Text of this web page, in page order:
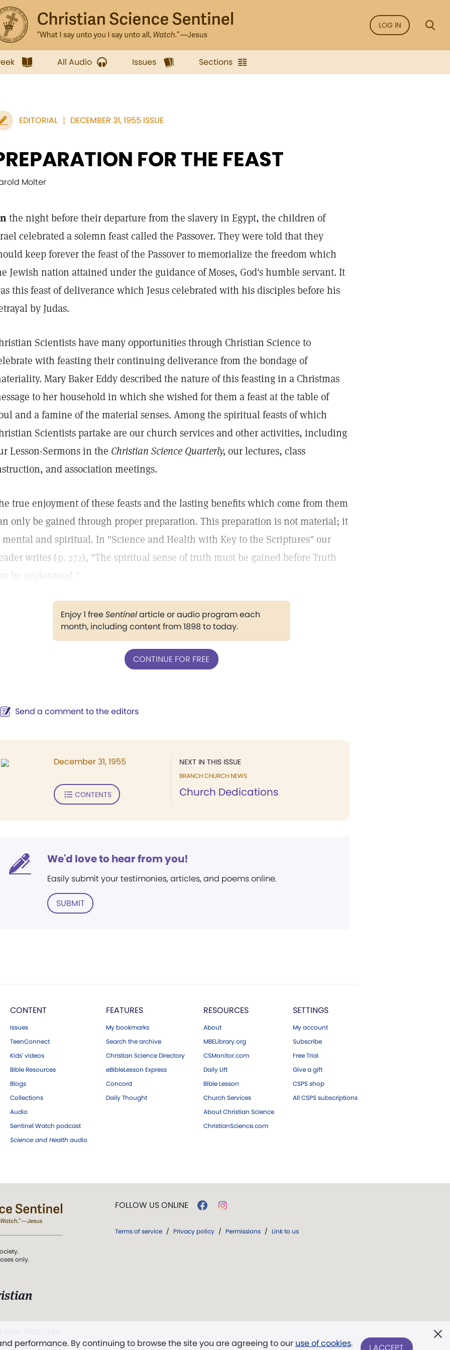
LOG IN
All Audio Issues Sections
EDITORIAL DECEMBER 31, 1955 ISSUE
FOR THE FEAST
Molter
the night before their departure from the slavery in Egypt, the children of
celebrated a solemn feast called the Passover. They were told that they
keep forever the feast of the Passover to memorialize the freedom which
Jewish nation attained under the guidance of Moses, God's humble servant. It
this feast of deliverance which Jesus celebrated with his disciples before his
by Judas.
Scientists have many opportunities through Christian Science to
with feasting their continuing deliverance from the bondage of
Mary Baker Eddy described the nature of this feasting in a Christmas
to her household in which she wished for them a feast at the table of
and a famine of the material senses. Among the spiritual feasts of which
Scientists partake are our church services and other activities, including
Lesson-Sermons in the Christian Science Quarterly, our lectures, class
and association meetings.
true enjoyment of these feasts and the lasting benefits which come from them
only be gained through proper preparation. This preparation is not material; it
mental and spiritual. In "Science and Health with Key to the Scriptures" our
writes (p. 272), "The spiritual sense of truth must be gained before Truth
be understood."
Enjoy 1 freeSentinelarticle or audio program each
month, including content from 1898 to today.
CONTINUE FOR FREE
Send a comment to the editors
NEXT IN THIS ISSUE
BRANCH CHURCH NEWS
Church Dedications
December 31, 1955
CONTENTS
We'd love to hear from you!
Easily submit your testimonies, articles, and poems online.
SUBMIT
CONTENT
Issues
TeenConnect
Kids' videos
Bible Resources
Blogs
Collections
Audio
Sentinel Watch podcast
Science and Health audio
FEATURES
My bookmarks
Search the archive
Christian Science Directory
eBibleLesson Express
Concord
Daily Thought
RESOURCES
About
MBELibrary.org
CSMonitor.com
Daily Lift
Bible Lesson
Church Services
About Christian Science
ChristianScience.com
SETTINGS
My account
Subscribe
Free Trial
Give a gift
CSPS shop
All CSPS subscriptions
performance. By continuing to browse the site you are agreeing to our use of cookies. I ACCEPT
only.
The First
FOLLOW US ONLINE
Terms of service / Privacy policy / Permissions / Link to us